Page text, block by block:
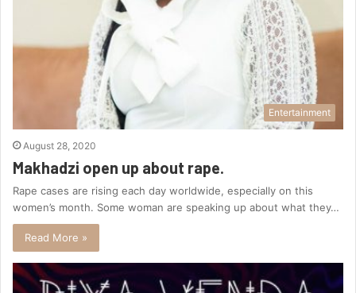
Entertainment
August 28, 2020
Makhadzi open up about rape.
Rape cases are rising each day worldwide, especially on this
women’s month. Some woman are speaking up about what they…
Read More »